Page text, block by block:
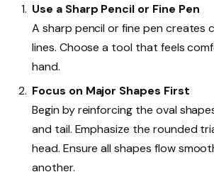
Use a Sharp Pencil or Fine Pen
A sharp pencil or fine pen creates
lines. Choose a tool that feels
hand.
Focus on Major Shapes First
Begin by reinforcing the oval
and tail. Emphasize the rounded
head. Ensure all shapes flow
another.